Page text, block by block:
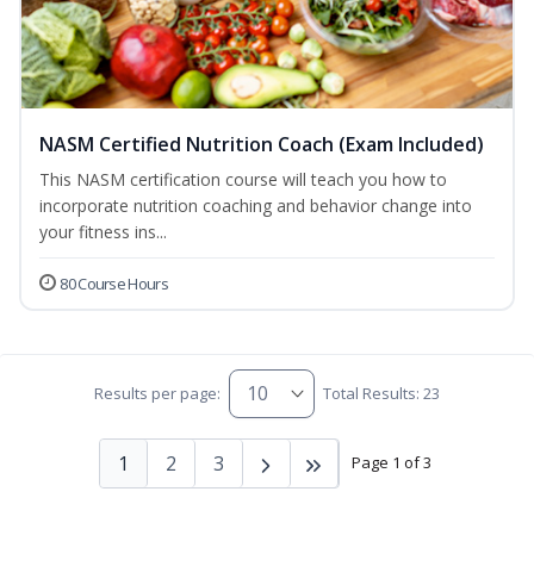
NASM Certified Nutrition Coach (Exam Included)
This NASM certification course will teach you how to
incorporate nutrition coaching and behavior change into
your fitness ins...
80 Course Hours
Results per page: Total Results: 23
Page 1 of 3
1 2 3